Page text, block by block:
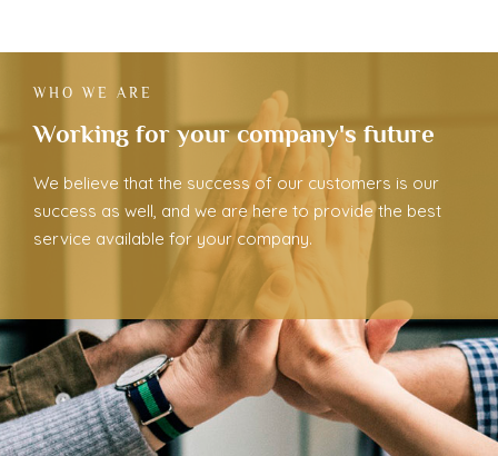
WHO WE ARE
Working for your company's future
We believe that the success of our customers is our
success as well, and we are here to provide the best
service available for your company.